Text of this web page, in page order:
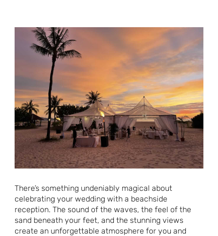
There’s something undeniably magical about
celebrating your wedding with a beachside
reception. The sound of the waves, the feel of the
sand beneath your feet, and the stunning views
create an unforgettable atmosphere for you and